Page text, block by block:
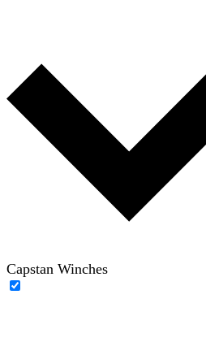
Capstan Winches